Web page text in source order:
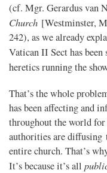
(cf. Mgr. Gerardus van
Church [Westminster,
242), as we already
Vatican II Sect has been
heretics running the
That’s the whole
has been affecting and
throughout the world for
authorities are diffusing
entire church. That’s
It’s because it’s all